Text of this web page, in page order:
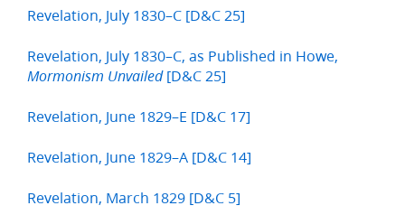
Revelation, July 1830–C [D&C 25]
Revelation, July 1830–C, as Published in Howe,
Mormonism Unvailed[D&C 25]
Revelation, June 1829–E [D&C 17]
Revelation, June 1829–A [D&C 14]
Revelation, March 1829 [D&C 5]